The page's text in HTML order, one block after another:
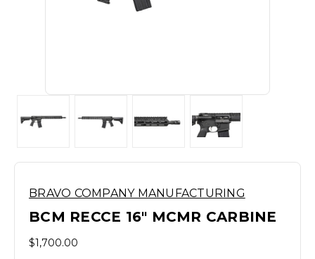
BRAVO COMPANY MANUFACTURING
BCM RECCE 16" MCMR CARBINE
$1,700.00